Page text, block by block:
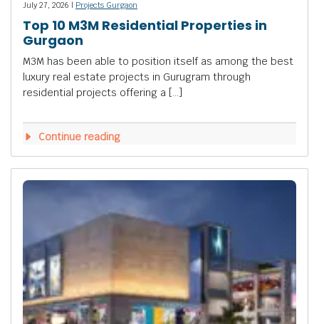
July 27, 2026 | Projects Gurgaon
Top 10 M3M Residential Properties in
Gurgaon
M3M has been able to position itself as among the best
luxury real estate projects in Gurugram through
residential projects offering a […]
Continue reading